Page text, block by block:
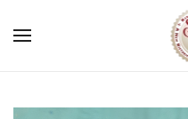
Skip to main content